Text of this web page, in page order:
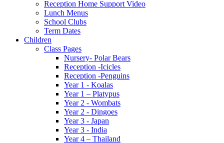
Reception Home Support Video
Lunch Menus
School Clubs
Term Dates
Children
Class Pages
Nursery- Polar Bears
Reception -Icicles
Reception -Penguins
Year 1 - Koalas
Year 1 – Platypus
Year 2 - Wombats
Year 2 - Dingoes
Year 3 - Japan
Year 3 - India
Year 4 – Thailand